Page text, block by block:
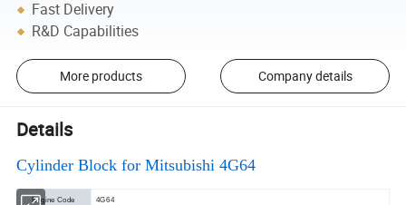
Fast Delivery
R&D Capabilities
More products Company details
Details
Cylinder Block for Mitsubishi 4G64
Engine Code 4G64